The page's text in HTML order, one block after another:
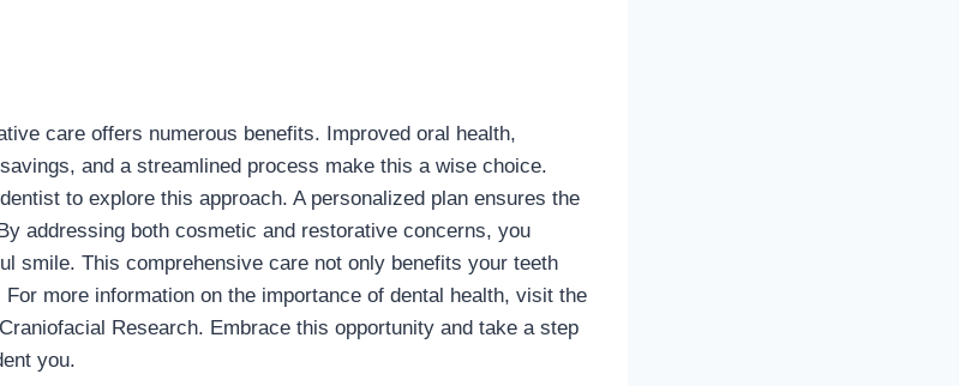
care offers numerous benefits. Improved oral health,
and a streamlined process make this a wise choice.
to explore this approach. A personalized plan ensures the
addressing both cosmetic and restorative concerns, you
smile. This comprehensive care not only benefits your teeth
more information on the importance of dental health, visit the
Research. Embrace this opportunity and take a step
you.